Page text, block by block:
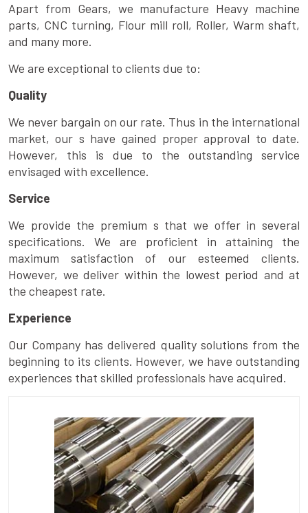
Apart from Gears, we manufacture Heavy machine
parts, CNC turning, Flour mill roll, Roller, Warm shaft,
and many more.
We are exceptional to clients due to:
Quality
We never bargain on our rate. Thus in the international
market, our s have gained proper approval to date.
However, this is due to the outstanding service
envisaged with excellence.
Service
We provide the premium s that we offer in several
specifications. We are proficient in attaining the
maximum satisfaction of our esteemed clients.
However, we deliver within the lowest period and at
the cheapest rate.
Experience
Our Company has delivered quality solutions from the
beginning to its clients. However, we have outstanding
experiences that skilled professionals have acquired.